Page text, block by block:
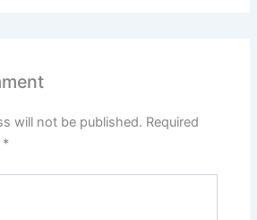
will not be published. Required
*